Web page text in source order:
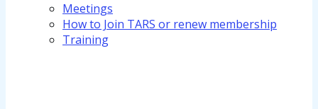
Meetings
How to Join TARS or renew membership
Training